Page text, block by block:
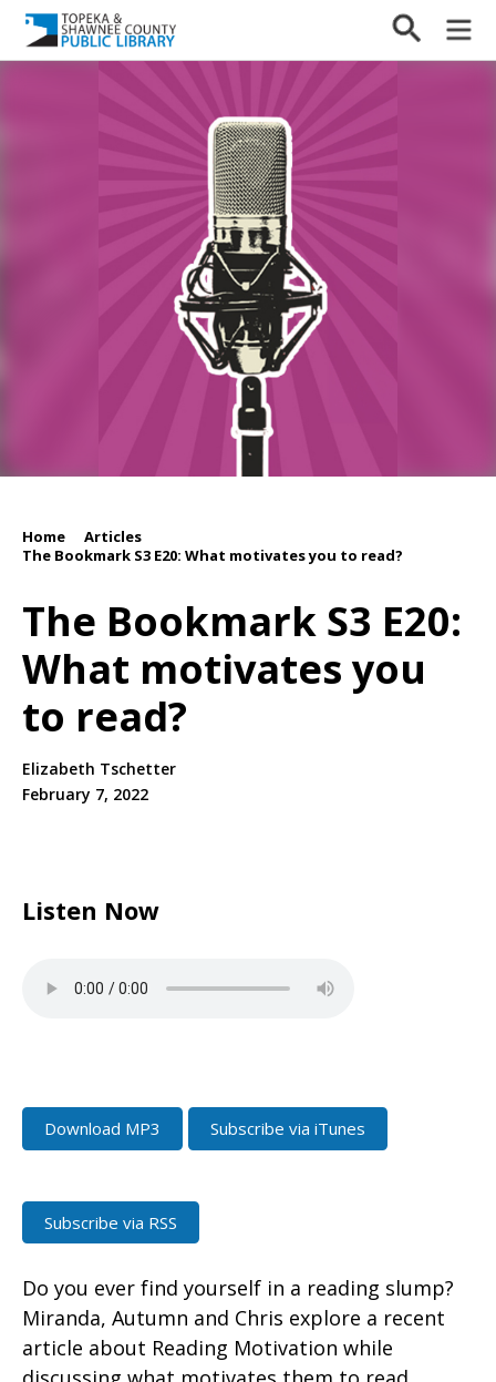
Home Articles
The Bookmark S3 E20: What motivates you to read?
The Bookmark S3 E20:
What motivates you
to read?
Elizabeth Tschetter
February 7, 2022
Listen Now
Download MP3 Subscribe via iTunes
Subscribe via RSS
Do you ever find yourself in a reading slump?
Miranda, Autumn and Chris explore a recent
article about Reading Motivation while